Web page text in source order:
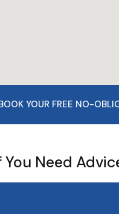
YOUR FREE NO-
Need